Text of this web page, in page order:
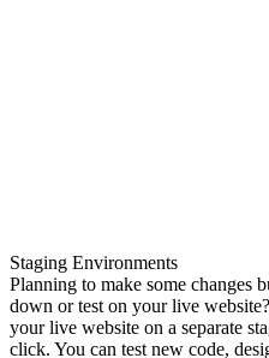
Staging Environments
Planning to make some changes
down or test on your live
your live website on a separate
click. You can test new code,